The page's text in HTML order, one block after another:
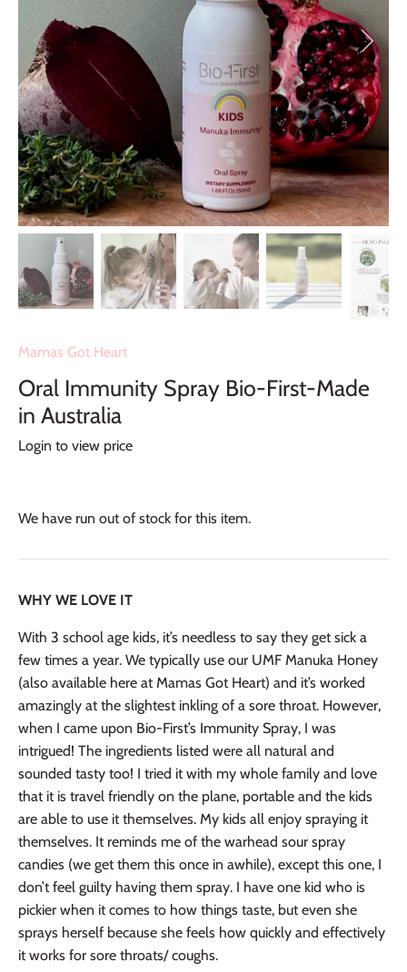
Mamas Got Heart
Oral Immunity Spray Bio-First-Made
in Australia
Login to view price
We have run out of stock for this item.
WHY WE LOVE IT
With 3 school age kids, it’s needless to say they get sick a
few times a year. We typically use our UMF Manuka Honey
(also available here at Mamas Got Heart) and it’s worked
amazingly at the slightest inkling of a sore throat. However,
when I came upon Bio-First’s Immunity Spray, I was
intrigued! The ingredients listed were all natural and
sounded tasty too! I tried it with my whole family and love
that it is travel friendly on the plane, portable and the kids
are able to use it themselves. My kids all enjoy spraying it
themselves. It reminds me of the warhead sour spray
candies (we get them this once in awhile), except this one, I
don’t feel guilty having them spray. I have one kid who is
pickier when it comes to how things taste, but even she
sprays herself because she feels how quickly and effectively
it works for sore throats/ coughs.